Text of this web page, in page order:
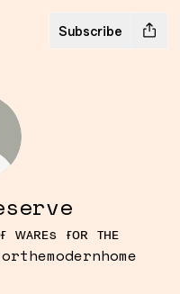
Subscribe
ᴡᴀʀᴇs ғᴏʀ ᴛʜᴇ